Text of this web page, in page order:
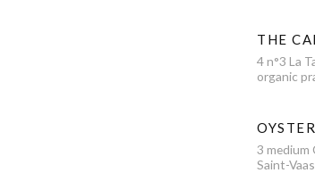
THE
4 n°3 La
organic
3 medium
Saint-